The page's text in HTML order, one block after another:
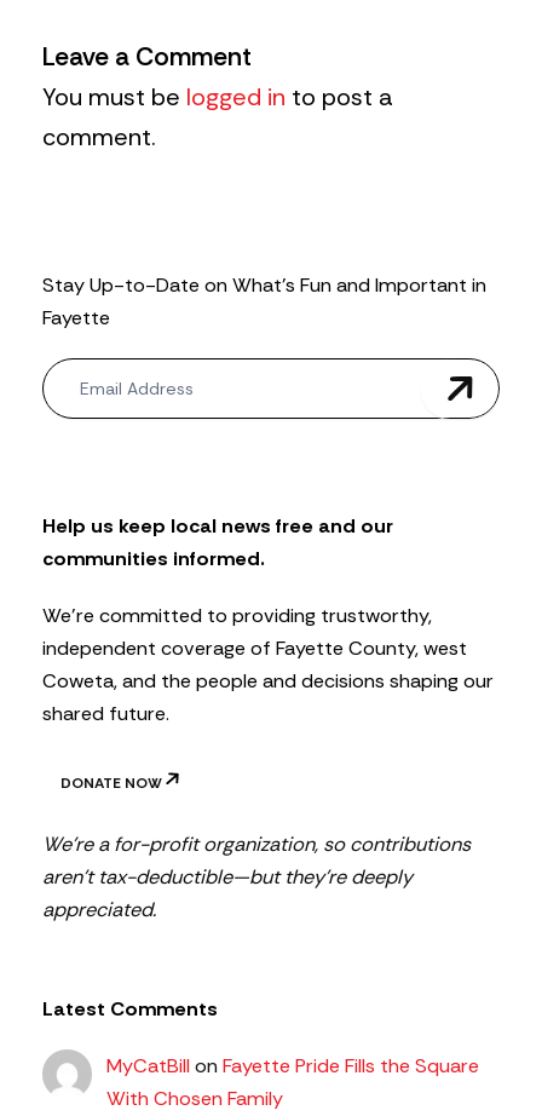
Leave a Comment
You must be logged in to post a
comment.
Stay Up-to-Date on What’s Fun and Important in
Fayette
N
e
w
t
t
e
Help us keep local news free and our
communities informed.
We’re committed to providing trustworthy,
independent coverage of Fayette County, west
Coweta, and the people and decisions shaping our
shared future.
DONATE NOW
We’re a for-profit organization, so contributions
aren’t tax-deductible—but they’re deeply
appreciated.
Latest Comments
MyCatBillonFayette Pride Fills the Square
With Chosen Family